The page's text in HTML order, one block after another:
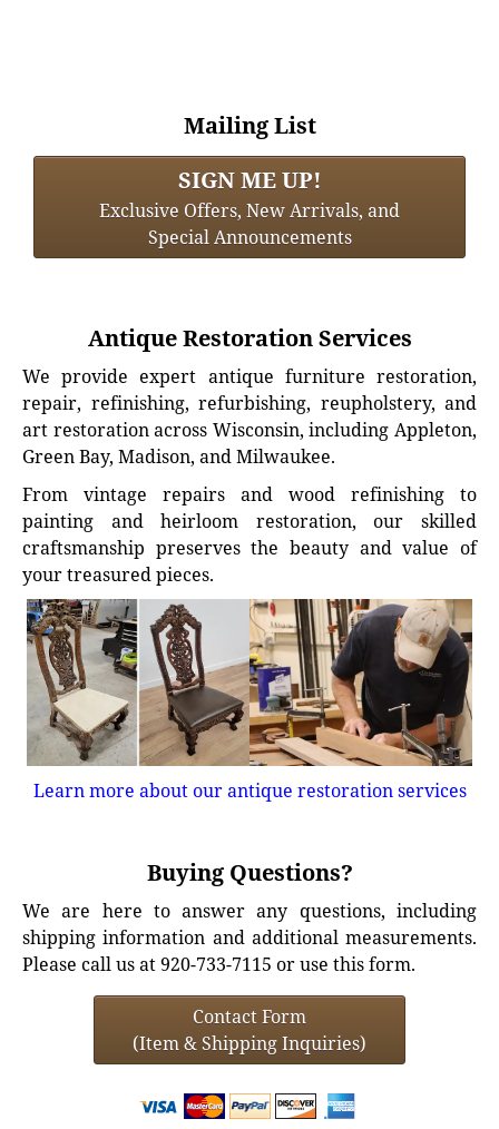
Mailing List
SIGN ME UP!
Exclusive Offers, New Arrivals, and
Special Announcements
Antique Restoration Services
We provide expert antique furniture restoration,
repair, refinishing, refurbishing, reupholstery, and
art restoration across Wisconsin, including Appleton,
Green Bay, Madison, and Milwaukee.
From vintage repairs and wood refinishing to
painting and heirloom restoration, our skilled
craftsmanship preserves the beauty and value of
your treasured pieces.
Learn more about our antique restoration services
Buying Questions?
We are here to answer any questions, including
shipping information and additional measurements.
Please call us at 920-733-7115 or use this form.
Contact Form
(Item & Shipping Inquiries)